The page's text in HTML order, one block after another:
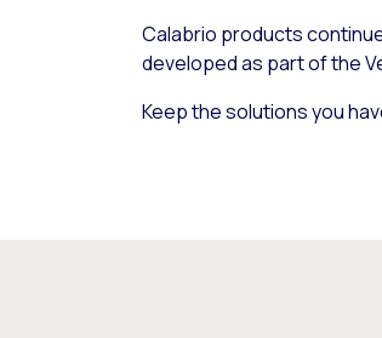
Calabrio products
developed as part of the
Keep the solutions you